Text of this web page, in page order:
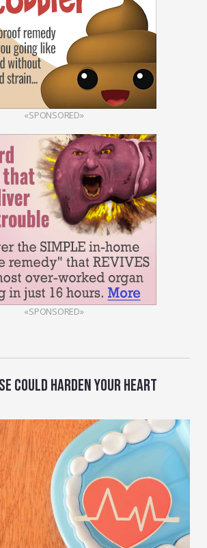
«SPONSORED»
«SPONSORED»
COULD HARDEN YOUR HEART